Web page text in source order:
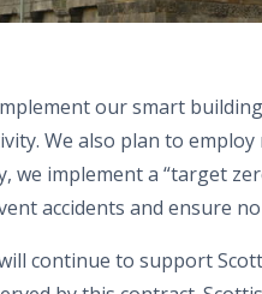
our smart
We also plan to
we implement a “target
accidents and ensure
continue to support